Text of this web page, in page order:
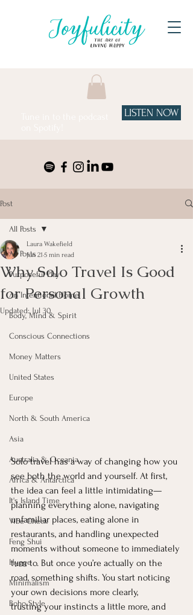
LISTEN NOW
Post
All Posts
Purposeful Play
An Intentional Home
Body, Mind & Spirit
Conscious Connections
Money Matters
United States
Europe
North & South America
Asia
Australia & Oceania
Africa & Antarctica
It's Island Time
Vibe Check
Feng Shui
Hygge
Minimalism
Boho Style
All Posts
Why Solo Travel Is Good
for Personal Growth
Laura Wakefield
Jun 21 5 min read
Updated: Jul 30
Solo travel has a way of changing how you
see both the world and yourself. At first,
the idea can feel a little intimidating—
planning everything alone, navigating
unfamiliar places, eating alone in
restaurants, and handling unexpected
moments without someone to immediately
turn to. But once you’re actually on the
road, something shifts. You start noticing
your own decisions more clearly,
trusting your instincts a little more, and